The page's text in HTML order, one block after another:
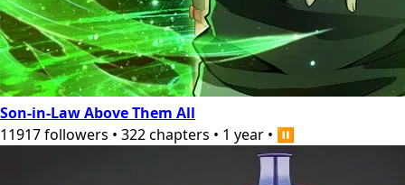
Son-in-Law Above Them All
11917followers • 322chapters • 1 year • ⏸️